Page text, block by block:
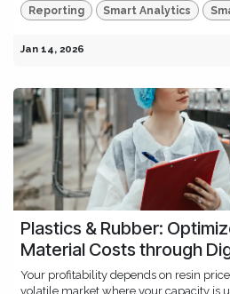
Reporting Smart Analytics
Jan 14, 2026
Plastics & Rubber:
Material Costs through
Your profitability depends on resin
volatile market where your capacity is